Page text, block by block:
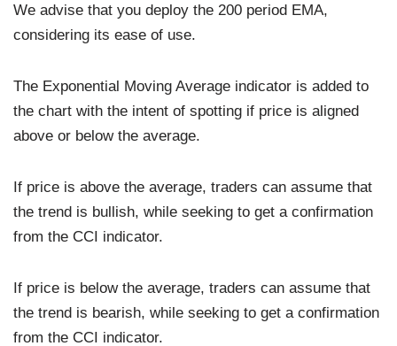
We advise that you deploy the 200 period EMA,
considering its ease of use.
The Exponential Moving Average indicator is added to
the chart with the intent of spotting if price is aligned
above or below the average.
If price is above the average, traders can assume that
the trend is bullish, while seeking to get a confirmation
from the CCI indicator.
If price is below the average, traders can assume that
the trend is bearish, while seeking to get a confirmation
from the CCI indicator.